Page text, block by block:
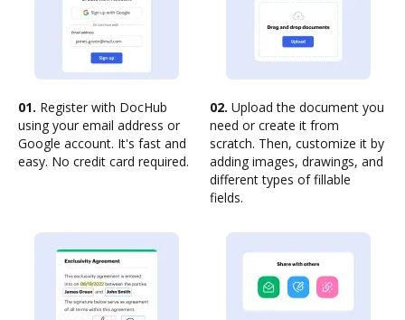
01. Register with DocHub
using your email address or
Google account. It's fast and
easy. No credit card required.
02. Upload the document you
need or create it from
scratch. Then, customize it by
adding images, drawings, and
different types of fillable
fields.